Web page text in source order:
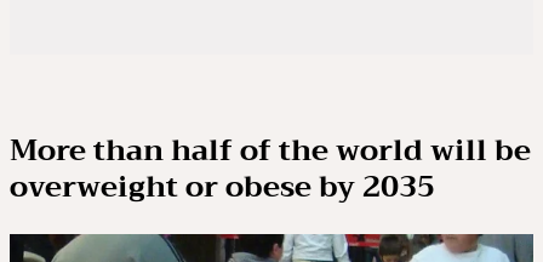
More than half of the world will be
overweight or obese by 2035